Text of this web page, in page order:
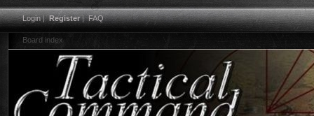
Login|Register|FAQ
Board index